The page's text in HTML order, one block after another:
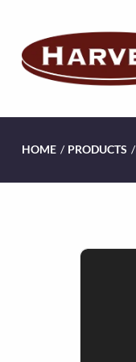
HOME / PRODUCTS /
V